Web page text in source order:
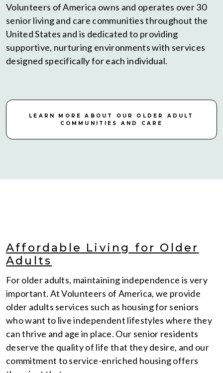
Volunteers of America owns and operates over 30
senior living and care communities throughout the
United States and is dedicated to providing
supportive, nurturing environments with services
designed specifically for each individual.
LEARN MORE ABOUT OUR OLDER ADULT
COMMUNITIES AND CARE
Affordable Living for Older
Adults
For older adults, maintaining independence is very
important. At Volunteers of America, we provide
older adults services such as housing for seniors
who want to live independent lifestyles where they
can thrive and age in place. Our senior residents
deserve the quality of life that they desire, and our
commitment to service-enriched housing offers